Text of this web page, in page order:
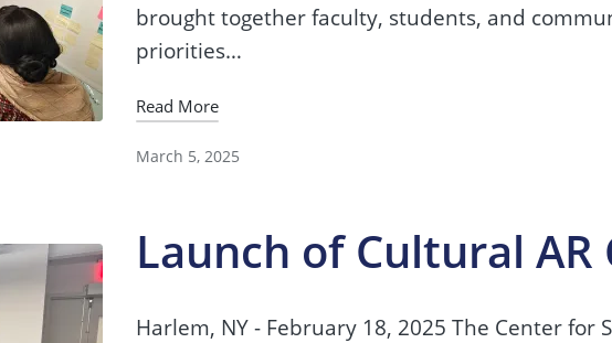
brought together faculty, students, and
priorities…
Read More
March 5, 2025
Launch of Cultural AR
Harlem, NY - February 18, 2025 The Center